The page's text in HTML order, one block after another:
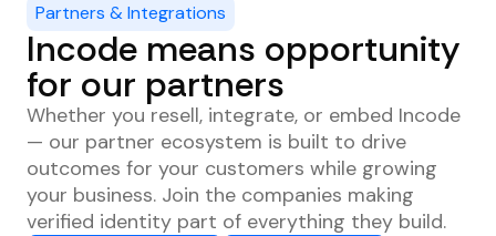
Partners & Integrations
Incode means opportunity
for our partners
Whether you resell, integrate, or embed Incode
— our partner ecosystem is built to drive
outcomes for your customers while growing
your business. Join the companies making
verified identity part of everything they build.